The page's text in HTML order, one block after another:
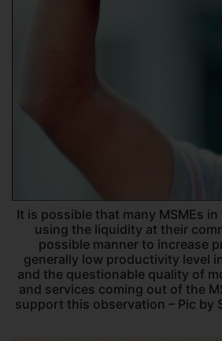
It is possible that many MSMEs
using the liquidity at their
possible manner to increase
generally low productivity level
and the questionable quality of
and services coming out of the
support this observation – Pic by